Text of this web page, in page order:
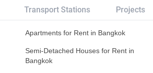
Transport Stations Projects
Apartments for Rent in Bangkok
Semi-Detached Houses for Rent in
Bangkok